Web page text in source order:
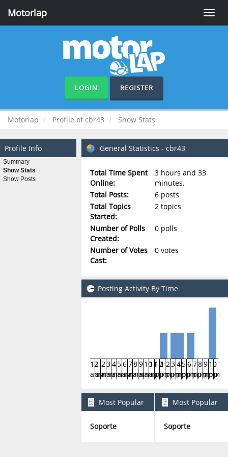
Toggle
Motorlap
LOGIN REGISTER
Motorlap Profile of cbr43 Show Stats
Profile Info
Summary
Show Stats
Show Posts
General Statistics - cbr43
Total Time Spent
Online:
3 hours and 33
minutes.
Total Posts:
6 posts
Total Topics
Started:
2 topics
Number of Polls
Created:
0 polls
Number of Votes
Cast:
0 votes
Posting Activity By Time
12
am
1
am
2
am
3
am
4
am
5
am
6
am
7
am
8
am
9
am
10
am
11
am
12
pm
1
pm
2
pm
3
pm
4
pm
5
pm
6
pm
7
pm
8
pm
9
pm
10
pm
11
pm
Most Popular
Soporte
Most Popular
Soporte